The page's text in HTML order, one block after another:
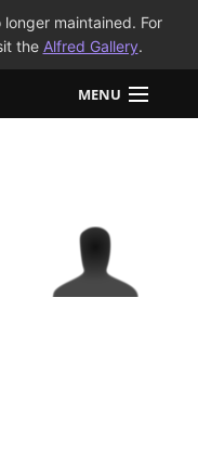
maintained. For
the Alfred Gallery.
MENU